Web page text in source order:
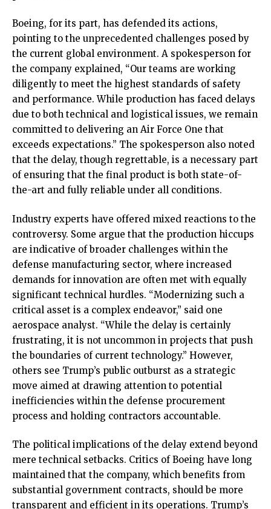
Boeing, for its part, has defended its actions,
pointing to the unprecedented challenges posed by
the current global environment. A spokesperson for
the company explained, “Our teams are working
diligently to meet the highest standards of safety
and performance. While production has faced delays
due to both technical and logistical issues, we remain
committed to delivering an Air Force One that
exceeds expectations.” The spokesperson also noted
that the delay, though regrettable, is a necessary part
of ensuring that the final product is both state-of-
the-art and fully reliable under all conditions.
Industry experts have offered mixed reactions to the
controversy. Some argue that the production hiccups
are indicative of broader challenges within the
defense manufacturing sector, where increased
demands for innovation are often met with equally
significant technical hurdles. “Modernizing such a
critical asset is a complex endeavor,” said one
aerospace analyst. “While the delay is certainly
frustrating, it is not uncommon in projects that push
the boundaries of current technology.” However,
others see Trump’s public outburst as a strategic
move aimed at drawing attention to potential
inefficiencies within the defense procurement
process and holding contractors accountable.
The political implications of the delay extend beyond
mere technical setbacks. Critics of Boeing have long
maintained that the company, which benefits from
substantial government contracts, should be more
transparent and efficient in its operations. Trump’s